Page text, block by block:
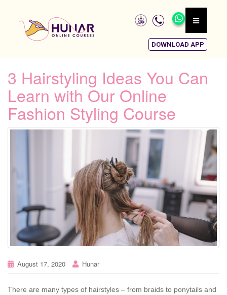
DOWNLOAD APP
3 Hairstyling Ideas You Can
Learn with Our Online
Fashion Styling Course
August 17, 2020 Hunar
There are many types of hairstyles – from braids to ponytails and